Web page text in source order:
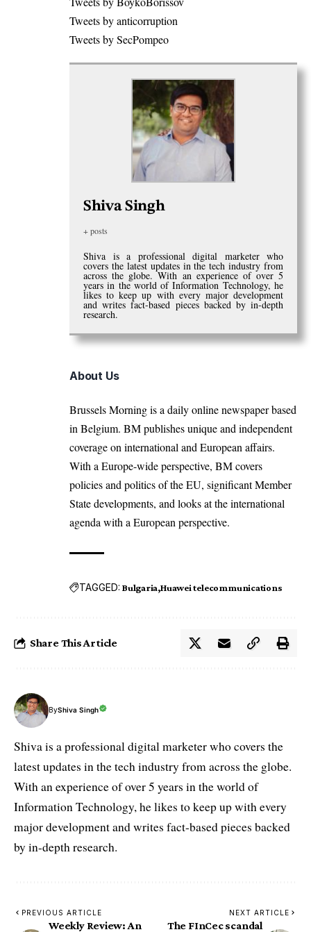
Tweets by anticorruption
Tweets by SecPompeo
Shiva Singh
+ posts
Shiva is a professional digital marketer who
covers the latest updates in the tech industry from
across the globe. With an experience of over 5
years in the world of Information Technology, he
likes to keep up with every major development
and writes fact-based pieces backed by in-depth
research.
About Us
Brussels Morning is a daily online newspaper based
in Belgium. BM publishes unique and independent
coverage on international and European affairs.
With a Europe-wide perspective, BM covers
policies and politics of the EU, significant Member
State developments, and looks at the international
agenda with a European perspective.
TAGGED: Bulgaria Huawei telecommunications
Share This Article
ByShiva Singh
Shiva is a professional digital marketer who covers the
latest updates in the tech industry from across the globe.
With an experience of over 5 years in the world of
Information Technology, he likes to keep up with every
major development and writes fact-based pieces backed
by in-depth research.
PREVIOUS ARTICLE
Weekly Review: An
NEXT ARTICLE
The FInCec scandal